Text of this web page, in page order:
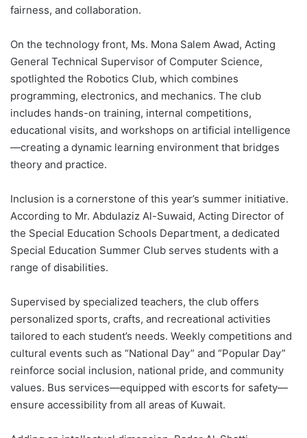
fairness, and collaboration.
On the technology front, Ms. Mona Salem Awad, Acting
General Technical Supervisor of Computer Science,
spotlighted the Robotics Club, which combines
programming, electronics, and mechanics. The club
includes hands-on training, internal competitions,
educational visits, and workshops on artificial intelligence
—creating a dynamic learning environment that bridges
theory and practice.
Inclusion is a cornerstone of this year’s summer initiative.
According to Mr. Abdulaziz Al-Suwaid, Acting Director of
the Special Education Schools Department, a dedicated
Special Education Summer Club serves students with a
range of disabilities.
Supervised by specialized teachers, the club offers
personalized sports, crafts, and recreational activities
tailored to each student’s needs. Weekly competitions and
cultural events such as “National Day” and “Popular Day”
reinforce social inclusion, national pride, and community
values. Bus services—equipped with escorts for safety—
ensure accessibility from all areas of Kuwait.